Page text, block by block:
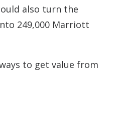
also turn the
249,000 Marriott
to get value from